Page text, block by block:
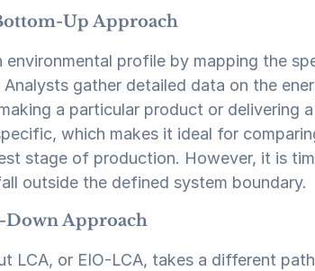
Up Approach
environmental profile by mapping the
gather detailed data on the
a particular product or delivering
which makes it ideal for
stage of production. However, it is
outside the defined system boundary.
Approach
LCA, or EIO-LCA, takes a different